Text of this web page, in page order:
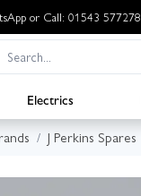
or Call: 01543 577278
Electrics
J Perkins Spares